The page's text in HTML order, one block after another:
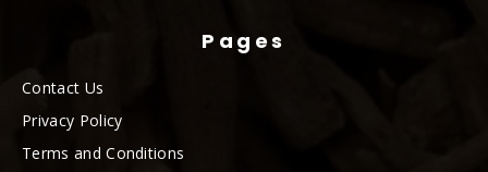
Pages
Contact Us
Privacy Policy
Terms and Conditions